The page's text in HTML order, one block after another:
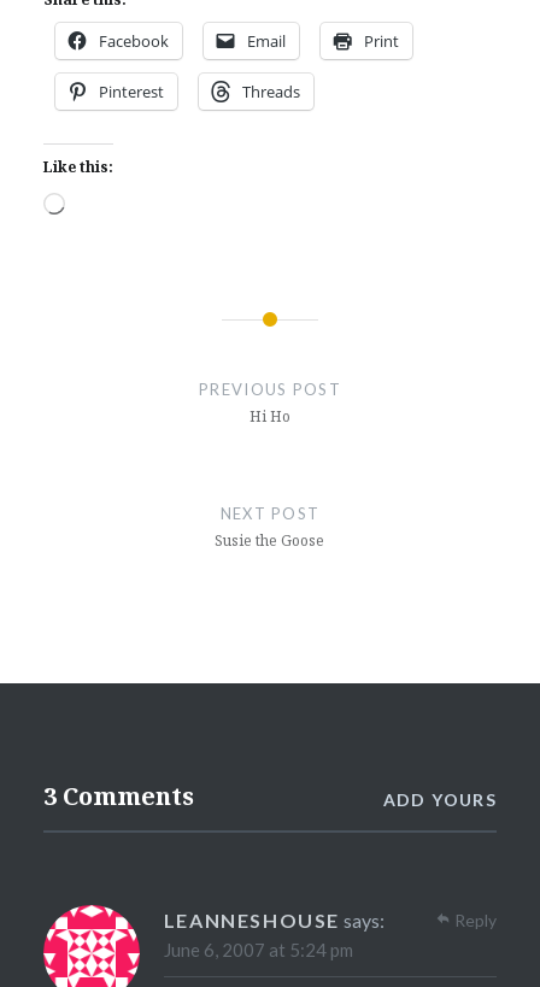
Facebook Email Print
Pinterest Threads
Like this:
Loading…
PREVIOUS POST
Hi Ho
NEXT POST
Susie the Goose
3 Comments ADD YOURS
LEANNESHOUSE says:
June 6, 2007 at 5:24 pm
Reply